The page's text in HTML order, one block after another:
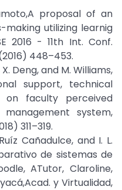
proposal of an
utilizing learnig
2016 - 11th Int. Conf.
448–453.
Deng, and M. Williams,
support, technical
on faculty perceived
system,
311–319.
Cañadulce, and I. L.
de sistemas de
ATutor, Claroline,
y Virtualidad,